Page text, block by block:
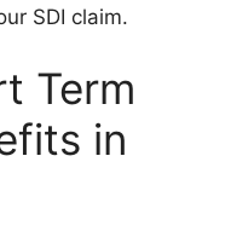
SDI claim.
Term
in